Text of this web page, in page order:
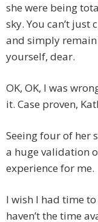
she were being
sky. You can’t just
and simply
yourself, dear.
OK, OK, I was
it. Case proven,
Seeing four of her
a huge validation
experience for me.
I wish I had time
haven’t the time